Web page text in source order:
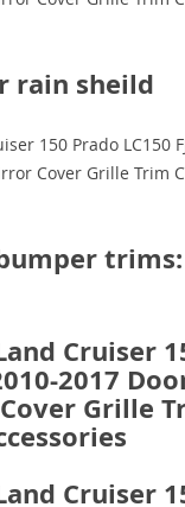
rain sheild
trims: